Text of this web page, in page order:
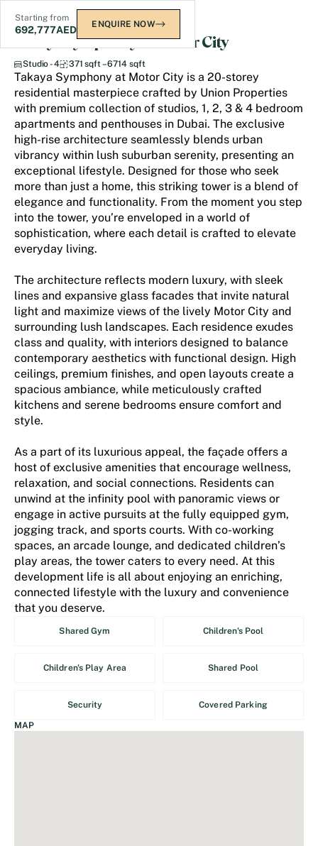
Starting from
692,777AED ENQUIRE NOW
Takaya Symphony at Motor City
Studio - 4 371 sqft – 6714 sqft
Takaya Symphony at Motor City is a 20-storey
residential masterpiece crafted by Union Properties
with premium collection of studios, 1, 2, 3 & 4 bedroom
apartments and penthouses in Dubai. The exclusive
high-rise architecture seamlessly blends urban
vibrancy within lush suburban serenity, presenting an
exceptional lifestyle. Designed for those who seek
more than just a home, this striking tower is a blend of
elegance and functionality. From the moment you step
into the tower, you’re enveloped in a world of
sophistication, where each detail is crafted to elevate
everyday living.
The architecture reflects modern luxury, with sleek
lines and expansive glass facades that invite natural
light and maximize views of the lively Motor City and
surrounding lush landscapes. Each residence exudes
class and quality, with interiors designed to balance
contemporary aesthetics with functional design. High
ceilings, premium finishes, and open layouts create a
spacious ambiance, while meticulously crafted
kitchens and serene bedrooms ensure comfort and
style.
As a part of its luxurious appeal, the façade offers a
host of exclusive amenities that encourage wellness,
relaxation, and social connections. Residents can
unwind at the infinity pool with panoramic views or
engage in active pursuits at the fully equipped gym,
jogging track, and sports courts. With co-working
spaces, an arcade lounge, and dedicated children’s
play areas, the tower caters to every need. At this
development life is all about enjoying an enriching,
connected lifestyle with the luxury and convenience
that you deserve.
Shared Gym Children's Pool
Children's Play Area Shared Pool
Security Covered Parking
MAP